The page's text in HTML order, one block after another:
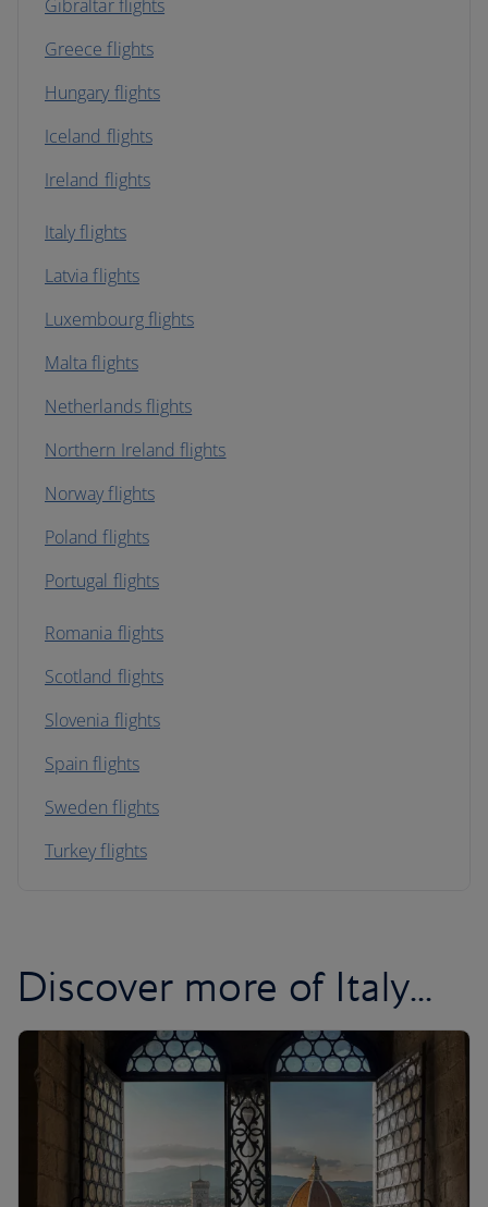
Gibraltar flights
Greece flights
Hungary flights
Iceland flights
Ireland flights
Italy flights
Latvia flights
Luxembourg flights
Malta flights
Netherlands flights
Northern Ireland flights
Norway flights
Poland flights
Portugal flights
Romania flights
Scotland flights
Slovenia flights
Spain flights
Sweden flights
Turkey flights
Discover more of Italy...